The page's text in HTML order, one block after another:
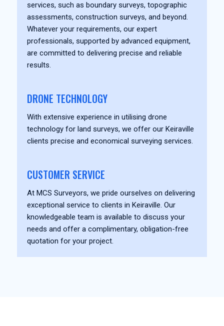
services, such as boundary surveys, topographic
assessments, construction surveys, and beyond.
Whatever your requirements, our expert
professionals, supported by advanced equipment,
are committed to delivering precise and reliable
results.
DRONE TECHNOLOGY
With extensive experience in utilising drone
technology for land surveys, we offer our Keiraville
clients precise and economical surveying services.
CUSTOMER SERVICE
At MCS Surveyors, we pride ourselves on delivering
exceptional service to clients in Keiraville. Our
knowledgeable team is available to discuss your
needs and offer a complimentary, obligation-free
quotation for your project.